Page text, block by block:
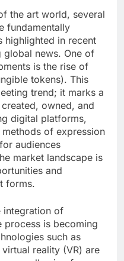
the art world, several
fundamentally
highlighted in recent
global news. One of
is the rise of
tokens). This
trend; it marks a
owned, and
digital platforms,
of expression
audiences
market landscape is
and
forms.
integration of
process is becoming
such as
reality (VR) are